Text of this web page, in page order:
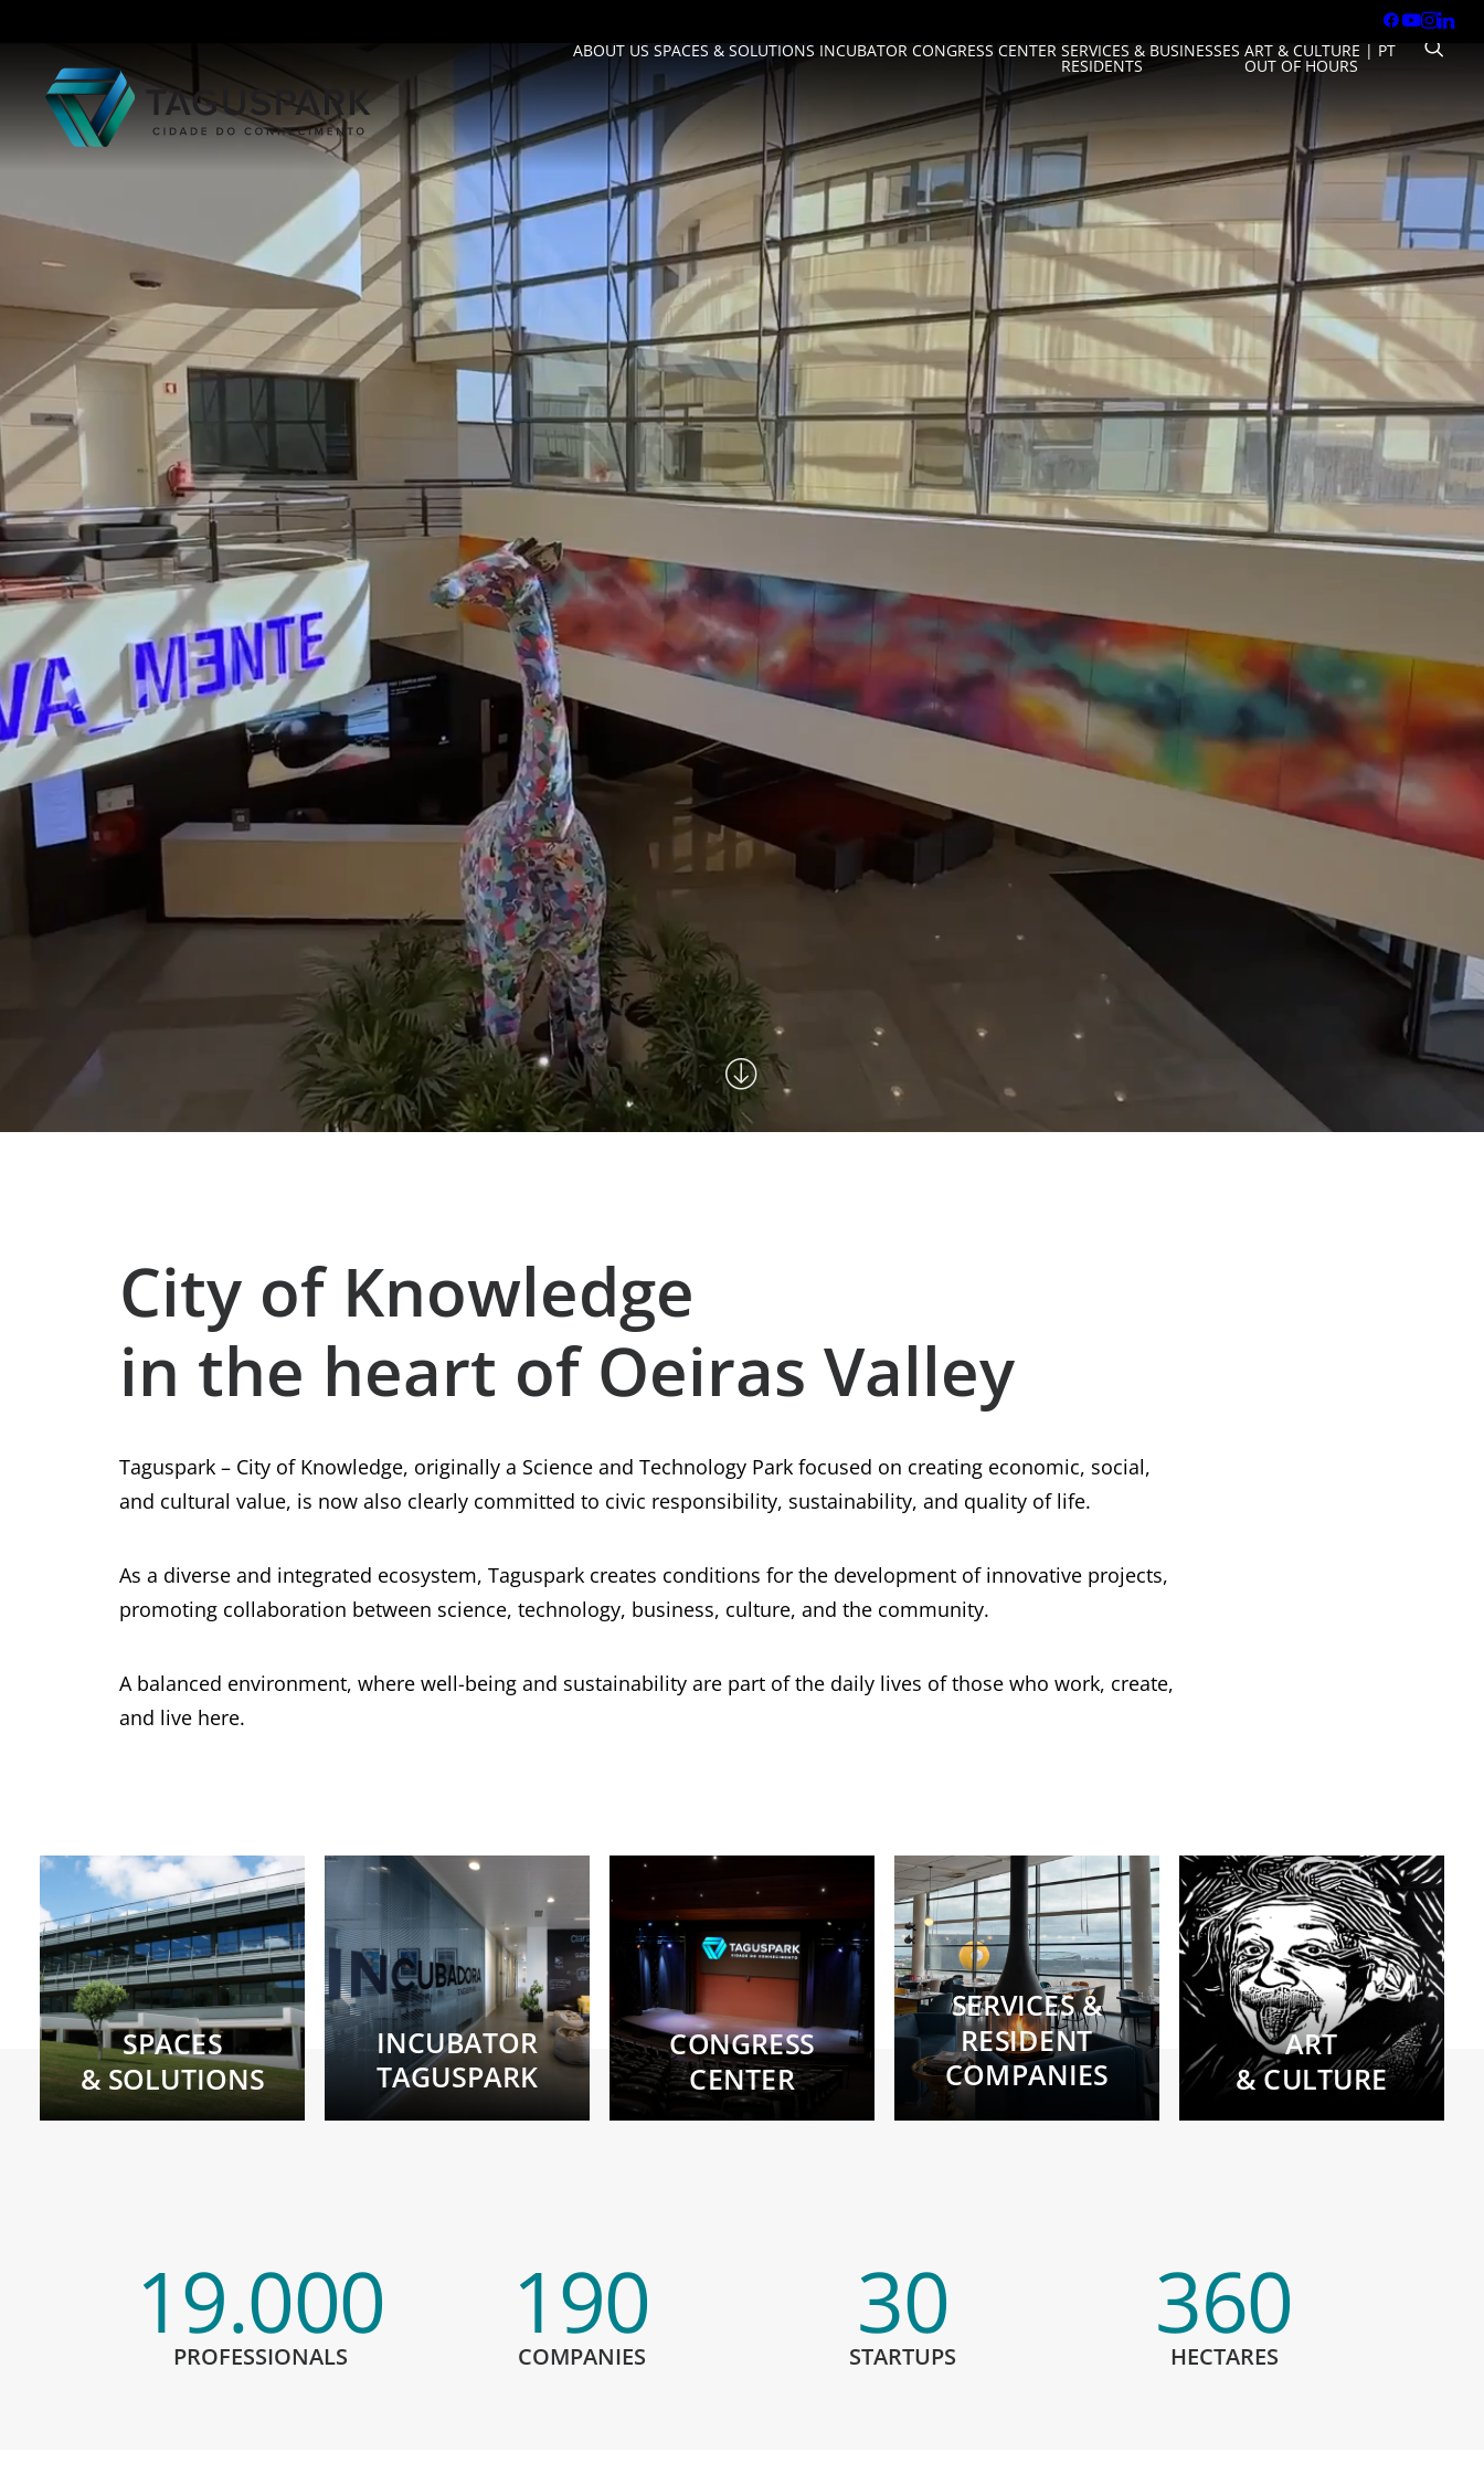
ABOUT US SPACES & SOLUTIONS INCUBATOR CONGRESS CENTER SERVICES & BUSINESSES
RESIDENTS
ART & CULTURE
OUT OF HOURS
| PT
City of Knowledge
in the heart of Oeiras Valley
Taguspark – City of Knowledge, originally a Science and Technology Park focused on creating economic, social,
and cultural value, is now also clearly committed to civic responsibility, sustainability, and quality of life.
As a diverse and integrated ecosystem, Taguspark creates conditions for the development of innovative projects,
promoting collaboration between science, technology, business, culture, and the community.
A balanced environment, where well-being and sustainability are part of the daily lives of those who work, create,
and live here.
SPACES
& SOLUTIONS
INCUBATOR
TAGUSPARK
CONGRESS
CENTER
SERVICES &
RESIDENT
COMPANIES
ART
& CULTURE
19.000
PROFESSIONALS 190
COMPANIES 30
STARTUPS 360
HECTARES